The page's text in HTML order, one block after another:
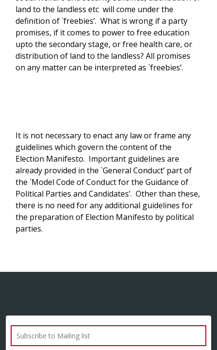
land to the landless etc will come under the
definition of `freebies’. What is wrong if a party
promises, if it comes to power to free education
upto the secondary stage, or free health care, or
distribution of land to the landless? All promises
on any matter can be interpreted as `freebies’.
It is not necessary to enact any law or frame any
guidelines which govern the content of the
Election Manifesto. Important guidelines are
already provided in the `General Conduct’ part of
the `Model Code of Conduct for the Guidance of
Political Parties and Candidates’. Other than these,
there is no need for any additional guidelines for
the preparation of Election Manifesto by political
parties.